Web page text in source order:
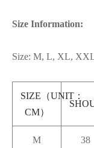
Size Information:
Size: M, L, XL,
SIZE（UNIT：
CM）
M 38